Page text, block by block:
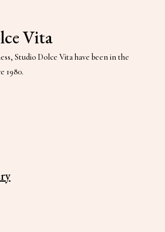
Vita
Studio Dolce Vita have been in the
1980.